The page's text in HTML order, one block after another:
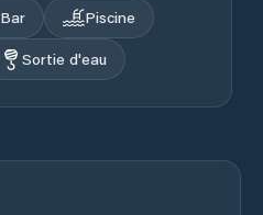
Bar
Piscine
Sortie d'eau